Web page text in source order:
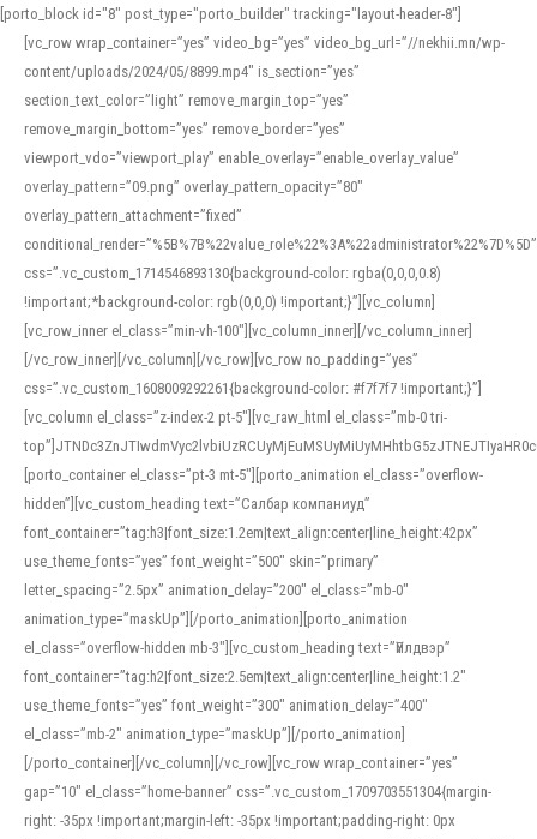
[porto_block id="8" post_type="porto_builder" tracking="layout-header-8"]
[vc_row wrap_container=”yes” video_bg=”yes” video_bg_url=”//nekhii.mn/wp-
content/uploads/2024/05/8899.mp4″ is_section=”yes”
section_text_color=”light” remove_margin_top=”yes”
remove_margin_bottom=”yes” remove_border=”yes”
viewport_vdo=”viewport_play” enable_overlay=”enable_overlay_value”
overlay_pattern=”09.png” overlay_pattern_opacity=”80″
overlay_pattern_attachment=”fixed”
conditional_render=”%5B%7B%22value_role%22%3A%22administrator%22%7D%5D”
css=”.vc_custom_1714546893130{background-color: rgba(0,0,0,0.8)
!important;*background-color: rgb(0,0,0) !important;}”][vc_column]
[vc_row_inner el_class=”min-vh-100″][vc_column_inner][/vc_column_inner]
[/vc_row_inner][/vc_column][/vc_row][vc_row no_padding=”yes”
css=”.vc_custom_1608009292261{background-color: #f7f7f7 !important;}”]
[vc_column el_class=”z-index-2 pt-5″][vc_raw_html el_class=”mb-0 tri-
[porto_container el_class=”pt-3 mt-5″][porto_animation el_class=”overflow-
hidden”][vc_custom_heading text=”Салбар компаниуд”
font_container=”tag:h3|font_size:1.2em|text_align:center|line_height:42px”
use_theme_fonts=”yes” font_weight=”500″ skin=”primary”
letter_spacing=”2.5px” animation_delay=”200″ el_class=”mb-0″
animation_type=”maskUp”][/porto_animation][porto_animation
el_class=”overflow-hidden mb-3″][vc_custom_heading text=”Үйлдвэр”
font_container=”tag:h2|font_size:2.5em|text_align:center|line_height:1.2″
use_theme_fonts=”yes” font_weight=”300″ animation_delay=”400″
el_class=”mb-2″ animation_type=”maskUp”][/porto_animation]
[/porto_container][/vc_column][/vc_row][vc_row wrap_container=”yes”
gap=”10″ el_class=”home-banner” css=”.vc_custom_1709703551304{margin-
right: -35px !important;margin-left: -35px !important;padding-right: 0px